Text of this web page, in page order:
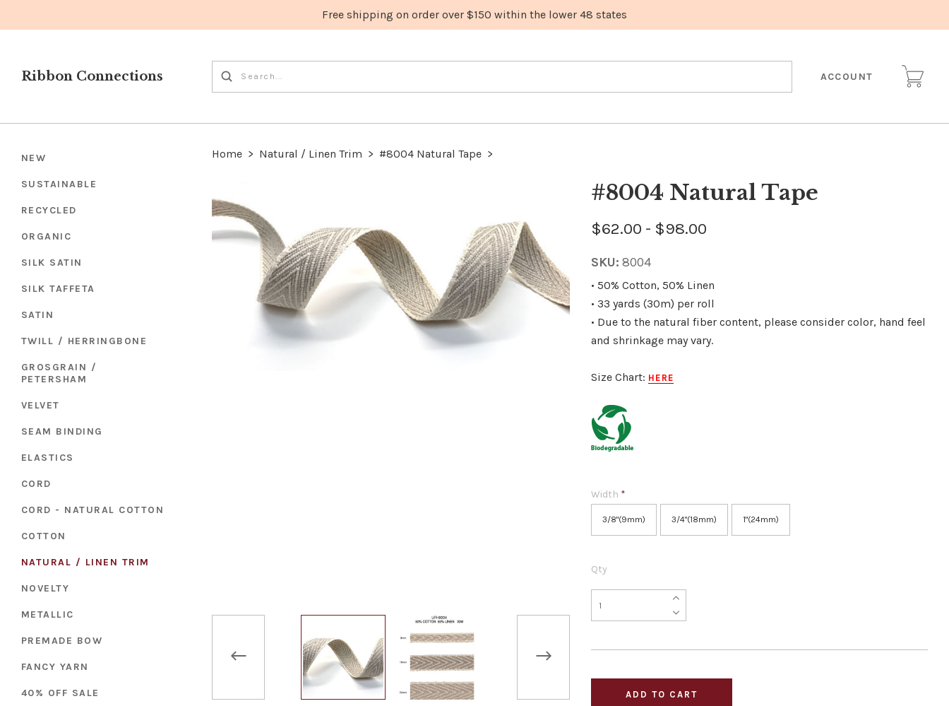
Ribbon Connections ACCOUNT
NEW
SUSTAINABLE
RECYCLED
ORGANIC
SILK SATIN
SILK TAFFETA
SATIN
TWILL / HERRINGBONE
GROSGRAIN /
PETERSHAM
VELVET
SEAM BINDING
ELASTICS
CORD
CORD - NATURAL COTTON
COTTON
NATURAL / LINEN TRIM
NOVELTY
METALLIC
PREMADE BOW
FANCY YARN
40% OFF SALE
Home > Natural / Linen Trim > #8004 Natural Tape >
#8004 Natural Tape
$62.00 - $98.00
SKU: 8004
• 50% Cotton, 50% Linen
• 33 yards (30m) per roll
• Due to the natural fiber content, please consider color, hand feel
and shrinkage may vary.
Size Chart: HERE
Width *
3/8"(9mm) 3/4"(18mm) 1"(24mm)
Qty